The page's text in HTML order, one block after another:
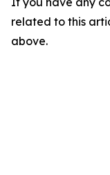
related to this
above.